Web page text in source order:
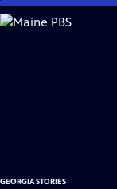
Skip
to
GEORGIA STORIES